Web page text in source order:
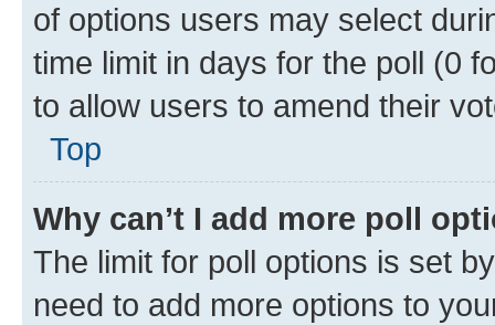
of options users may select
time limit in days for the poll (0
to allow users to amend their
Top
Why can’t I add more poll
The limit for poll options is set
need to add more options to